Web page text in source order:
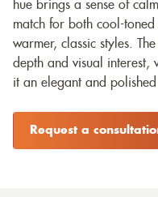
hue brings a sense of
match for both cool-
warmer, classic styles.
depth and visual interest,
it an elegant and polished
Request a